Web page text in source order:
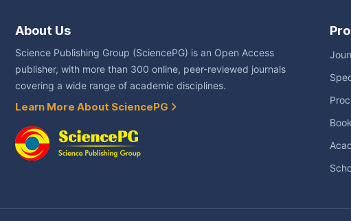
About Us
Science Publishing Group (SciencePG) is an Open Access
publisher, with more than 300 online, peer-reviewed journals
covering a wide range of academic disciplines.
Learn More About SciencePG